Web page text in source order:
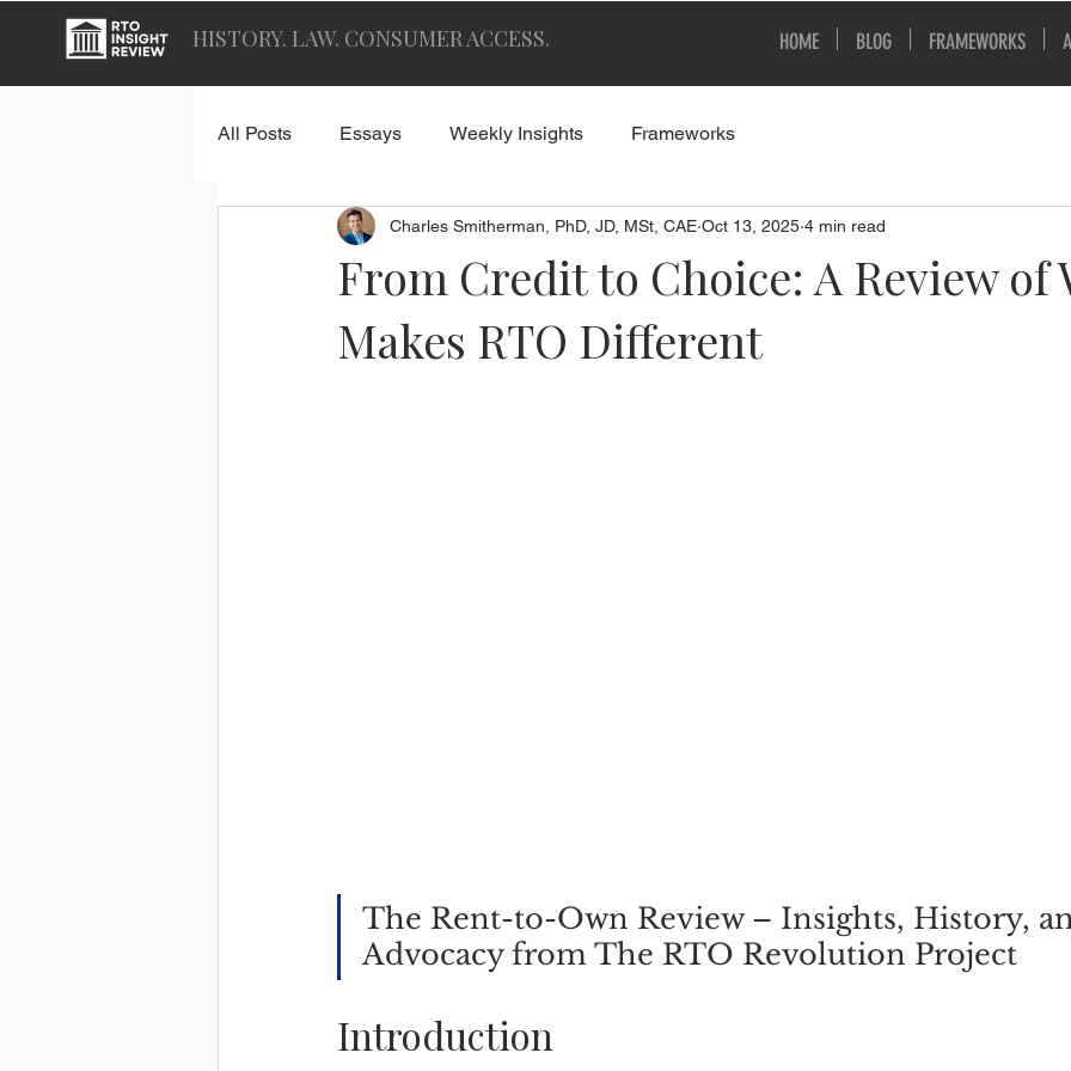
HISTORY. LAW. CONSUMER ACCESS. HOME BLOG FRAMEWORKS
All Posts Essays Weekly Insights Frameworks
From Credit to Choice: A Review of
Makes RTO Different
Charles Smitherman, PhD, JD, MSt, CAE Oct 13, 2025 4 min read
The Rent-to-Own Review – Insights, History,
Advocacy from The RTO Revolution Project
Introduction